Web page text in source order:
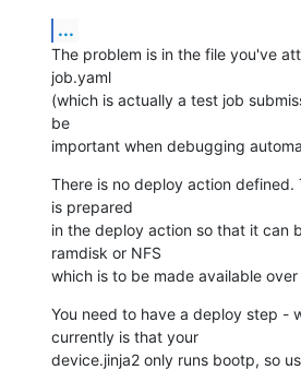
...
The problem is in the file you've
job.yaml
(which is actually a test job
be
important when debugging
There is no deploy action defined.
is prepared
in the deploy action so that it can
ramdisk or NFS
which is to be made available over
You need to have a deploy step -
currently is that your
device.jinja2 only runs bootp, so